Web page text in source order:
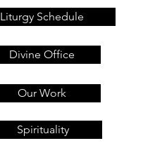
Liturgy Schedule
Divine Office
Our Work
Spirituality